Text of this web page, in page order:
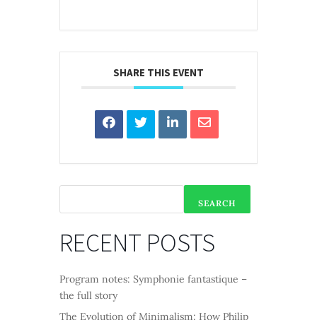
SHARE THIS EVENT
SEARCH
RECENT POSTS
Program notes: Symphonie fantastique –
the full story
The Evolution of Minimalism: How Philip